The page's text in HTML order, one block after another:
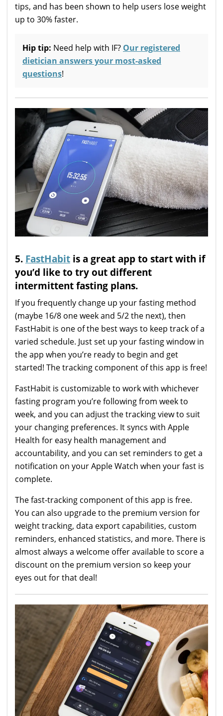
tips, and has been shown to help users lose weight
up to 30% faster.
Hip tip: Need help with IF? Our registered
dietician answers your most-asked
questions!
5. FastHabit is a great app to start with if
you’d like to try out different
intermittent fasting plans.
If you frequently change up your fasting method
(maybe 16/8 one week and 5/2 the next), then
FastHabit is one of the best ways to keep track of a
varied schedule. Just set up your fasting window in
the app when you’re ready to begin and get
started! The tracking component of this app is free!
FastHabit is customizable to work with whichever
fasting program you’re following from week to
week, and you can adjust the tracking view to suit
your changing preferences. It syncs with Apple
Health for easy health management and
accountability, and you can set reminders to get a
notification on your Apple Watch when your fast is
complete.
The fast-tracking component of this app is free.
You can also upgrade to the premium version for
weight tracking, data export capabilities, custom
reminders, enhanced statistics, and more. There is
almost always a welcome offer available to score a
discount on the premium version so keep your
eyes out for that deal!